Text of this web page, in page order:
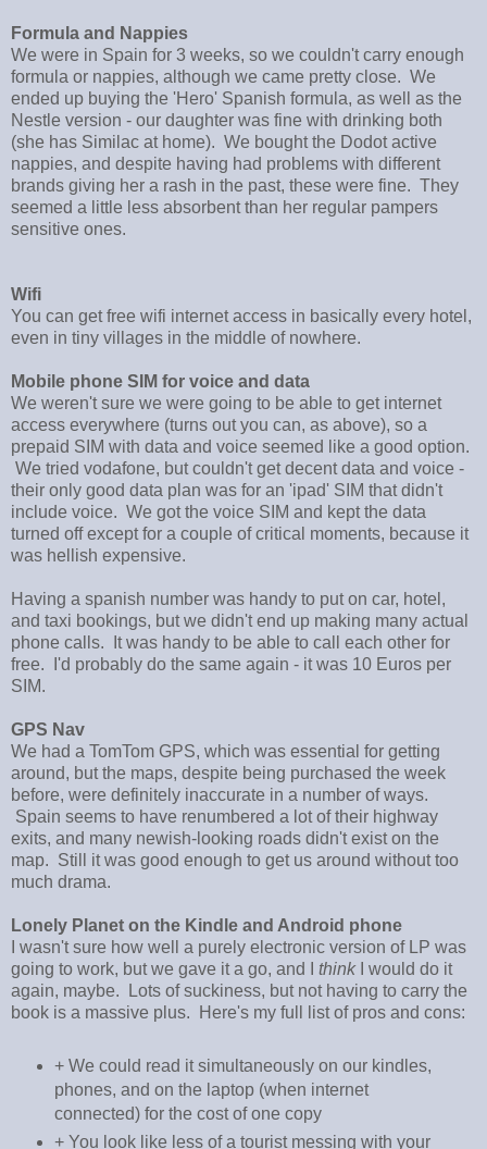
Formula and Nappies
We were in Spain for 3 weeks, so we couldn't carry enough
formula or nappies, although we came pretty close. We
ended up buying the 'Hero' Spanish formula, as well as the
Nestle version - our daughter was fine with drinking both
(she has Similac at home). We bought the Dodot active
nappies, and despite having had problems with different
brands giving her a rash in the past, these were fine. They
seemed a little less absorbent than her regular pampers
sensitive ones.
Wifi
You can get free wifi internet access in basically every hotel,
even in tiny villages in the middle of nowhere.
Mobile phone SIM for voice and data
We weren't sure we were going to be able to get internet
access everywhere (turns out you can, as above), so a
prepaid SIM with data and voice seemed like a good option.
We tried vodafone, but couldn't get decent data and voice -
their only good data plan was for an 'ipad' SIM that didn't
include voice. We got the voice SIM and kept the data
turned off except for a couple of critical moments, because it
was hellish expensive.
Having a spanish number was handy to put on car, hotel,
and taxi bookings, but we didn't end up making many actual
phone calls. It was handy to be able to call each other for
free. I'd probably do the same again - it was 10 Euros per
SIM.
GPS Nav
We had a TomTom GPS, which was essential for getting
around, but the maps, despite being purchased the week
before, were definitely inaccurate in a number of ways.
Spain seems to have renumbered a lot of their highway
exits, and many newish-looking roads didn't exist on the
map. Still it was good enough to get us around without too
much drama.
Lonely Planet on the Kindle and Android phone
I wasn't sure how well a purely electronic version of LP was
going to work, but we gave it a go, and I thinkI would do it
again, maybe. Lots of suckiness, but not having to carry the
book is a massive plus. Here's my full list of pros and cons:
+ We could read it simultaneously on our kindles,
phones, and on the laptop (when internet
connected) for the cost of one copy
+ You look like less of a tourist messing with your